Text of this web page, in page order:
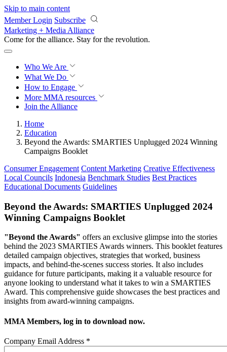
Skip to main content
Member Login Subscribe
Marketing + Media Alliance
Come for the alliance. Stay for the revolution.
Who We Are
What We Do
How to Engage
More MMA resources
Join the Alliance
Home
Education
Beyond the Awards: SMARTIES Unplugged 2024 Winning
Campaigns Booklet
Consumer Engagement Content Marketing Creative Effectiveness
Local Councils Indonesia Benchmark Studies Best Practices
Educational Documents Guidelines
Beyond the Awards: SMARTIES Unplugged 2024
Winning Campaigns Booklet
"Beyond the Awards" offers an exclusive glimpse into the stories
behind the 2023 SMARTIES Awards winners. This booklet features
detailed campaign objectives, strategies that worked, business
impacts, and behind-the-scenes success stories. It also includes
guidance for future participants, making it a valuable resource for
anyone looking to understand what it takes to win a SMARTIES
Award. This comprehensive guide showcases the best practices and
insights from award-winning campaigns.
MMA Members, log in to download now.
Company Email Address *